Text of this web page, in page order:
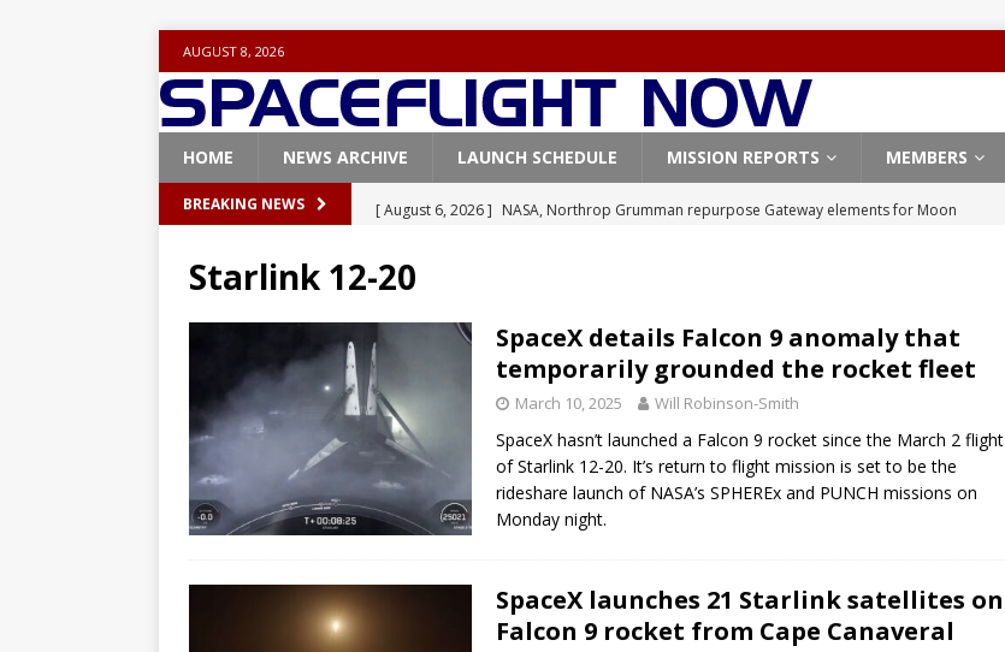
AUGUST 8, 2026
HOME NEWS ARCHIVE LAUNCH SCHEDULE MISSION REPORTS MEMBERS
BREAKING NEWS [ August 6, 2026 ] NASA, Northrop Grumman repurpose Gateway elements for Moon
[ August 5, 2026 ]
rocket from Cape Canaveral
FALCON 9
SpaceX launches 24 Starlink satellites on Falcon 9 rocket from
Vandenberg SFB
FALCON 9
[ July 29, 2026 ]
SpaceX launches classified payload for National Reconnaissance Office
FALCON 9
[ August 6, 2026 ]
Blue Origin identifies engine issue behind New Glenn explosion
Starlink 12-20
SpaceX details Falcon 9 anomaly that
temporarily grounded the rocket fleet
March 10, 2025 Will Robinson-Smith
SpaceX hasn’t launched a Falcon 9 rocket since the March 2 flight
of Starlink 12-20. It’s return to flight mission is set to be the
rideshare launch of NASA’s SPHEREx and PUNCH missions on
Monday night.
SpaceX launches 21 Starlink satellites on
Falcon 9 rocket from Cape Canaveral